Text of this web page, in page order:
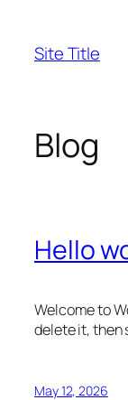
content
Site Title
Blog
Hello
Welcome to
delete it, then
May 12, 2026